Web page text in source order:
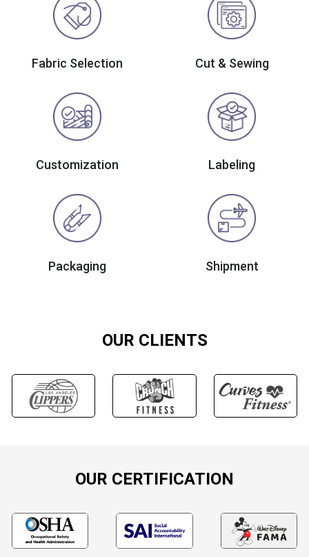
Fabric Selection Cut & Sewing
Customization Labeling
Packaging Shipment
OUR CLIENTS
OUR CERTIFICATION